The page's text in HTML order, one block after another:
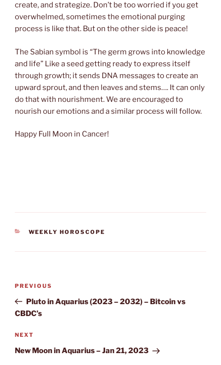
create, and strategize. Don’t be too worried if you get
overwhelmed, sometimes the emotional purging
process is like that. But on the other side is peace!
The Sabian symbol is “The germ grows into knowledge
and life” Like a seed getting ready to express itself
through growth; it sends DNA messages to create an
upward sprout, and then leaves and stems…. It can only
do that with nourishment. We are encouraged to
nourish our emotions and a similar process will follow.
Happy Full Moon in Cancer!
CATEGORIES
WEEKLY HOROSCOPE
Previous
Post
PREVIOUS
Pluto in Aquarius (2023 – 2032) – Bitcoin vs
CBDC’s
Next
Post
NEXT
New Moon in Aquarius – Jan 21, 2023